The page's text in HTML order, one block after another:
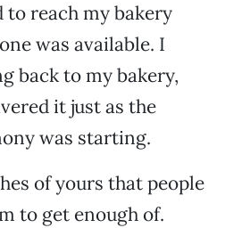
reach my bakery
was available. I
back to my bakery,
it just as the
was starting.
of yours that people
to get enough of.